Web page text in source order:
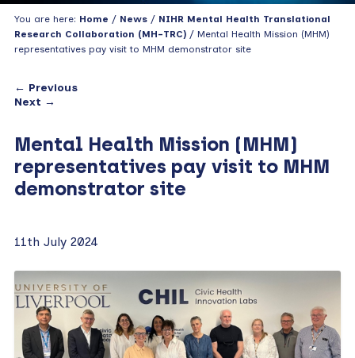
You are here: Home / News/ NIHR Mental Health Translational
Research Collaboration (MH-TRC)/ Mental Health Mission (MHM)
representatives pay visit to MHM demonstrator site
← Previous
Next →
Mental Health Mission (MHM)
representatives pay visit to MHM
demonstrator site
11th July 2024